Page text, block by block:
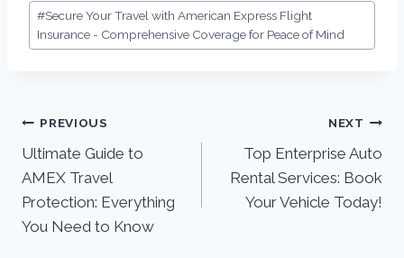
#Secure Your Travel with American Express Flight
Insurance - Comprehensive Coverage for Peace of Mind
PREVIOUS
Ultimate Guide to
AMEX Travel
Protection: Everything
You Need to Know
NEXT
Top Enterprise Auto
Rental Services: Book
Your Vehicle Today!